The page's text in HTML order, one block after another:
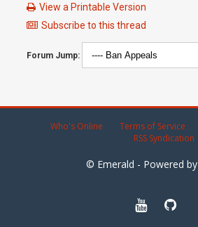
View a Printable Version
Subscribe to this thread
Forum Jump:
Who's Online Terms of Service
RSS Syndication
© Emerald - Powered by